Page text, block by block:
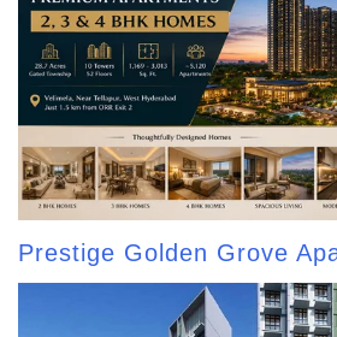
Prestige Golden Grove